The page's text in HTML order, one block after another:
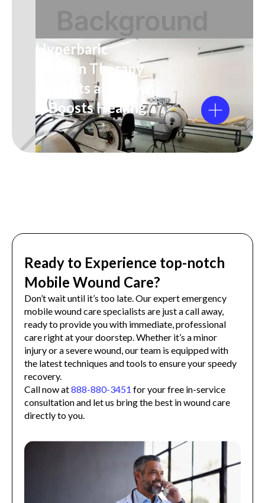
Hyperbaric
Oxygen Therapy
Benefits and How
It Boosts Healing
Ready to Experience top-notch
Mobile Wound Care?
Don’t wait until it’s too late. Our expert emergency
mobile wound care specialists are just a call away,
ready to provide you with immediate, professional
care right at your doorstep. Whether it’s a minor
injury or a severe wound, our team is equipped with
the latest techniques and tools to ensure your speedy
recovery.
Call now at888-880-3451 for your free in-service
consultation and let us bring the best in wound care
directly to you.